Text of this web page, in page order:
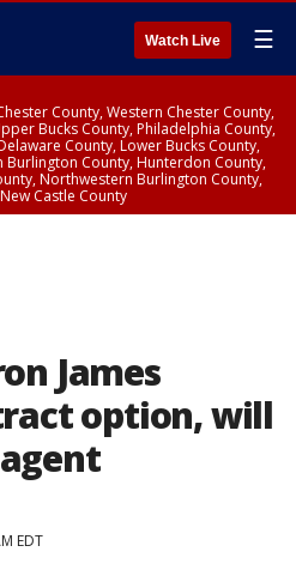
Watch Live ☰
County, Western Chester County,
Bucks County, Philadelphia County,
County, Lower Bucks County,
Burlington County, Hunterdon County,
Northwestern Burlington County,
Castle County
James
option, will
EDT